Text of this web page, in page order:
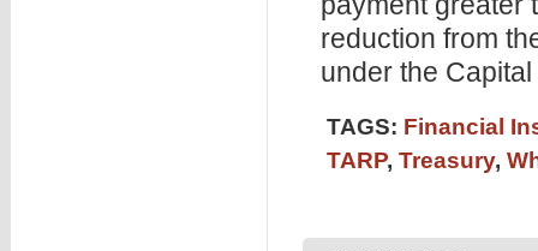
reduction from
under the
TAGS: Financial
TARP, Treasury,